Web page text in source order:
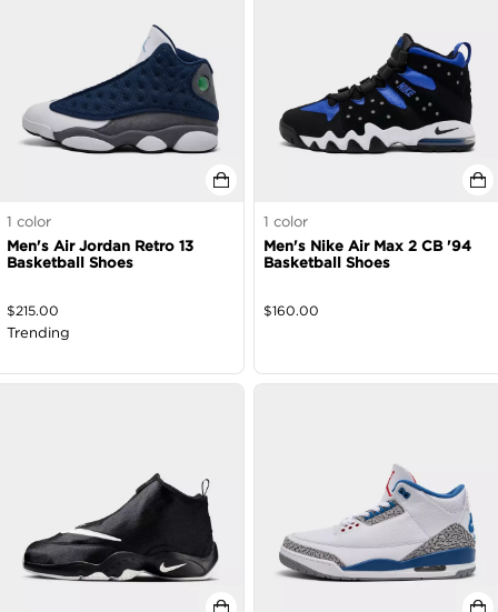
1 color
Men's Air Jordan Retro 13
Basketball Shoes
$215.00
Trending
1 color
Men's Nike Air Max 2 CB '94
Basketball Shoes
$160.00